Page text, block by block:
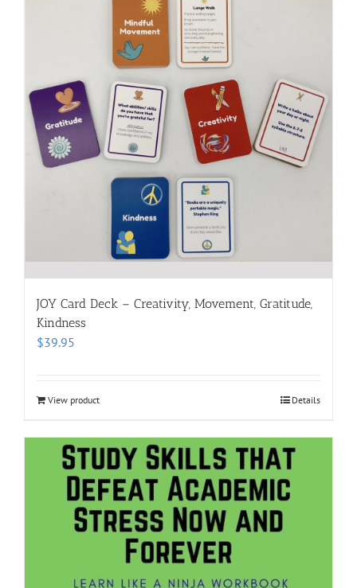
JOY Card Deck – Creativity, Movement, Gratitude,
Kindness
$39.95
View product Details